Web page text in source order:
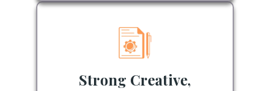
Strong Creative,